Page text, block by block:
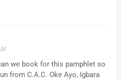
we book for this pamphlet so
from C.A.C. Oke Ayo, Igbara